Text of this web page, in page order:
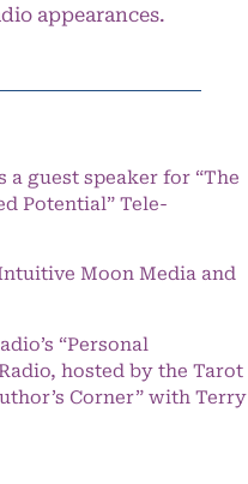
appearances.
a guest speaker for “The
Potential” Tele-
Moon Media and
“Personal
hosted by the Tarot
Corner” with Terry